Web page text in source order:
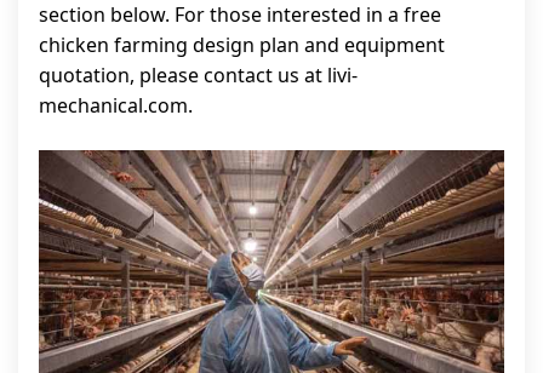
section below. For those interested in a free
chicken farming design plan and equipment
quotation, please contact us at livi-
mechanical.com.